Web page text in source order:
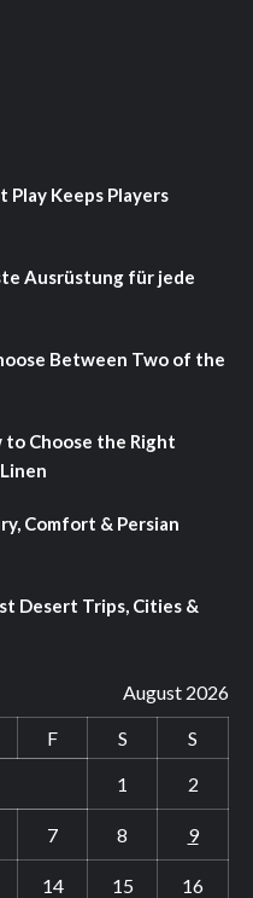
Play Keeps Players
Ausrüstung für jede
Between Two of the
to Choose the Right
Comfort & Persian
Desert Trips, Cities &
August 2026
F S
S
1
2
7 8 9
14 15 16